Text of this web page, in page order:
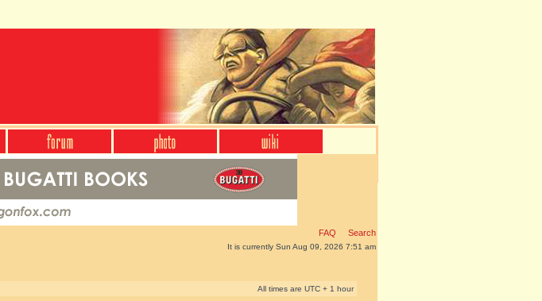
FAQ Search
It is currently Sun Aug 09, 2026 7:51 am
All times are UTC + 1 hour